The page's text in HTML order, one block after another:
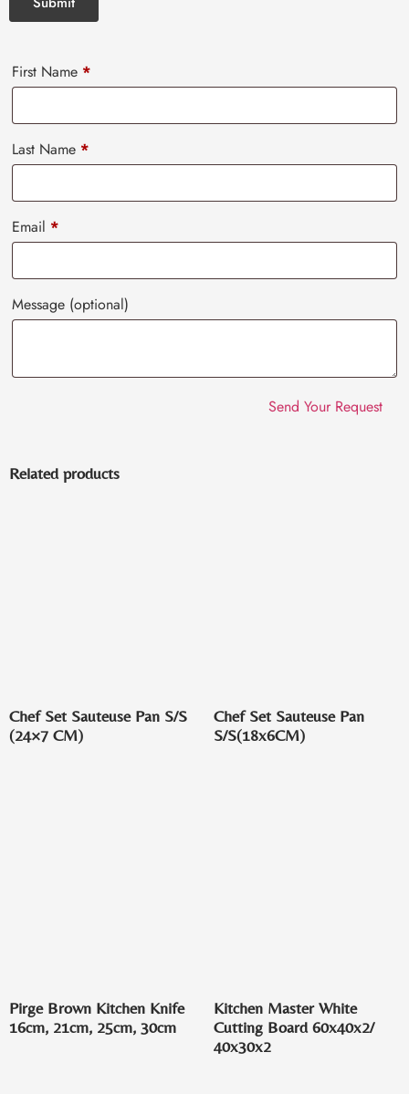
First Name *
Last Name *
Email *
Message (optional)
Related products
Chef Set Sauteuse Pan S/S
(24×7 CM)
Chef Set Sauteuse Pan
S/S(18x6CM)
Pirge Brown Kitchen Knife
16cm, 21cm, 25cm, 30cm
Kitchen Master White
Cutting Board 60x40x2/
40x30x2